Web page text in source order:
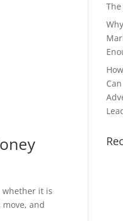
whether it is
and